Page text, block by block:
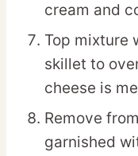
cream and
Top mixture
skillet to
cheese is
Remove
garnished